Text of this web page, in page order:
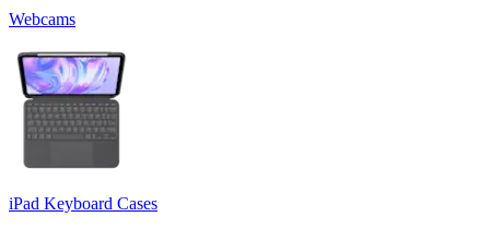
Webcams
iPad Keyboard Cases